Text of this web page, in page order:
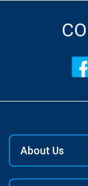
About Us